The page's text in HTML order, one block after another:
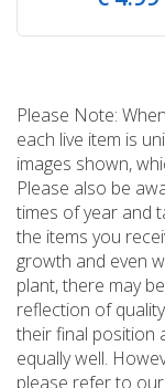
Please Note:
each live item is
images shown,
Please also be
times of year and
the items you
growth and even
plant, there may
reflection of
their final position
equally well.
please refer to our